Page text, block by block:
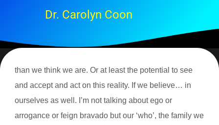
Dr. Carolyn Coon
than we think we are. Or at least the potential to see
and accept and act on this reality. If we believe… in
ourselves as well. I’m not talking about ego or
arrogance or feign bravado but our ‘who’, the family we